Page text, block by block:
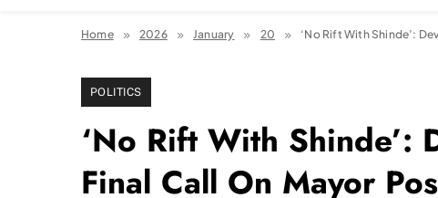
Home 2026 January 20 ‘No Rift With Shinde’:
POLITICS
‘No Rift With Shinde’:
Final Call On Mayor